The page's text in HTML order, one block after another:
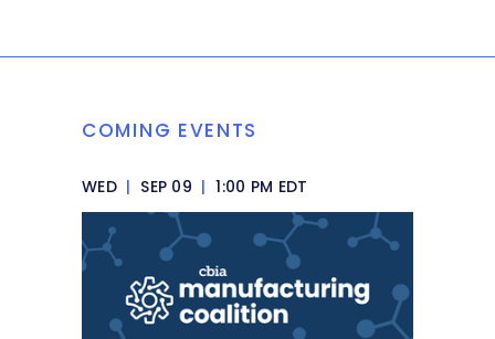
COMING EVENTS
WED | SEP 09 | 1:00 PM EDT